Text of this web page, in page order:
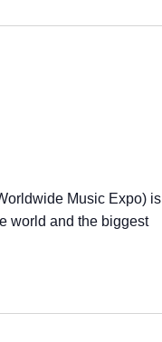
Music Expo) is
world and the biggest